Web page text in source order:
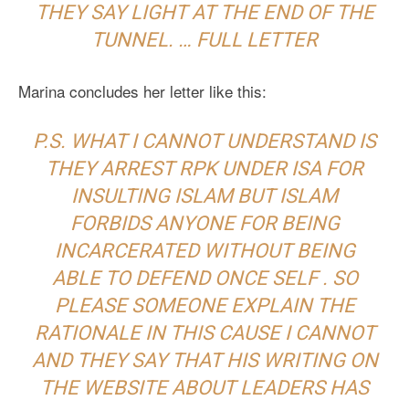
THEY SAY LIGHT AT THE END OF THE
TUNNEL. … FULL LETTER
Marina concludes her letter like this:
P.S. WHAT I CANNOT UNDERSTAND IS
THEY ARREST RPK UNDER ISA FOR
INSULTING ISLAM BUT ISLAM
FORBIDS ANYONE FOR BEING
INCARCERATED WITHOUT BEING
ABLE TO DEFEND ONCE SELF . SO
PLEASE SOMEONE EXPLAIN THE
RATIONALE IN THIS CAUSE I CANNOT
AND THEY SAY THAT HIS WRITING ON
THE WEBSITE ABOUT LEADERS HAS